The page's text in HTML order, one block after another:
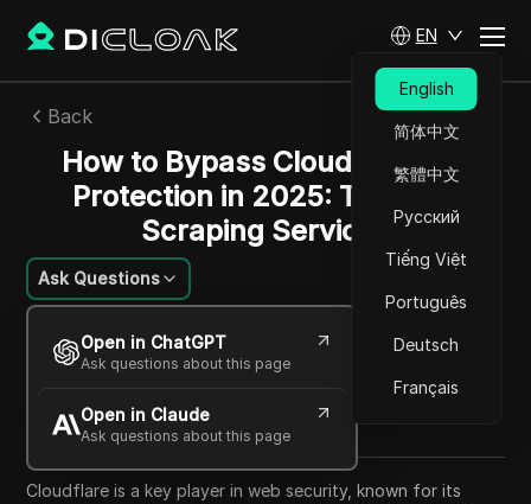
EN
English
简体中文
繁體中文
Русский
Tiếng Việt
Português
Deutsch
Français
Back
How to Bypass Cloudflare Bot
Protection in 2025: Top Web
Scraping Services
Ask Questions
Open in ChatGPT
Ask questions about this page
Open in Claude
Ask questions about this page
Emily Grace Johnson
26 Aug 2024 8
Copy Link
Cloudflare is a key player in web security, known for its